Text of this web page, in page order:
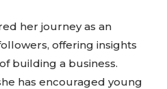
her journey as an
offering insights
building a business.
has encouraged young